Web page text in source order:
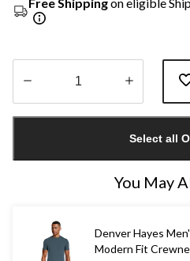
1
Select all
You May
Denver Hayes
Modern Fit